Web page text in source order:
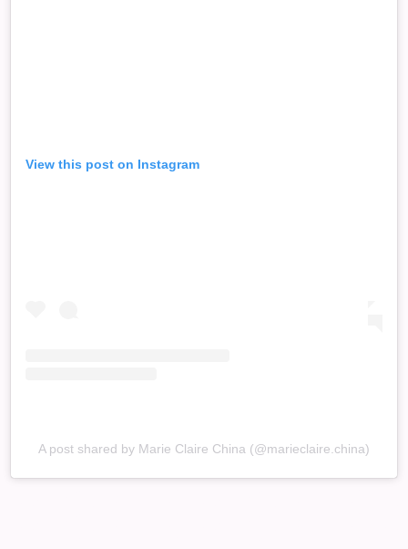
View this post on Instagram
A post shared by Marie Claire China (@marieclaire.china)